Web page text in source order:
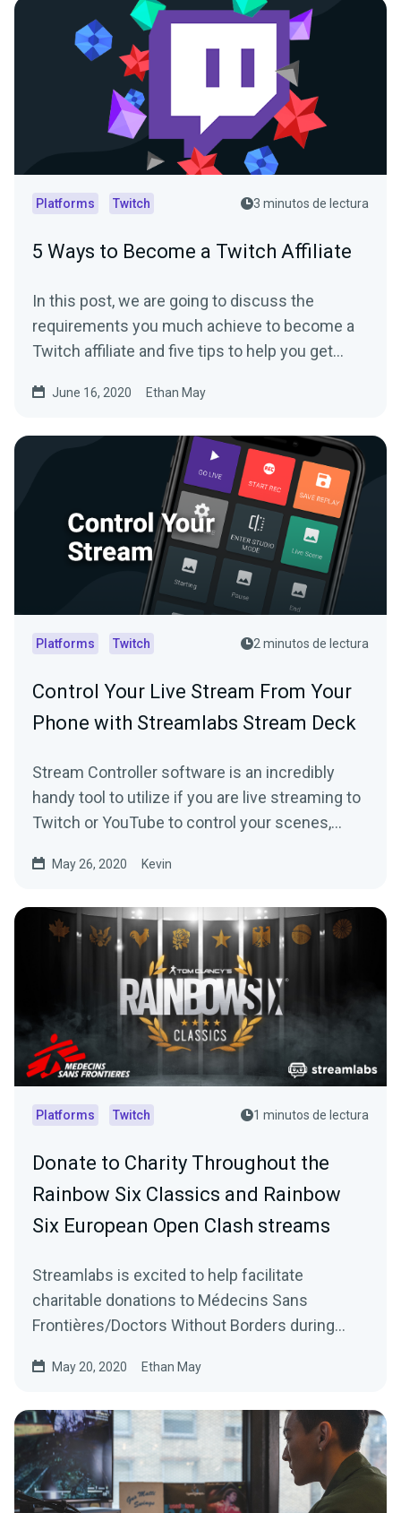
Platforms Twitch 3 minutos de lectura
5 Ways to Become a Twitch Affiliate
In this post, we are going to discuss the
requirements you much achieve to become a
Twitch affiliate and five tips to help you get
June 16, 2020 Ethan May
Platforms Twitch 2 minutos de lectura
Control Your Live Stream From Your
Phone with Streamlabs Stream Deck
Stream Controller software is an incredibly
handy tool to utilize if you are live streaming to
Twitch or YouTube to control your scenes,
May 26, 2020 Kevin
Platforms Twitch 1 minutos de lectura
Donate to Charity Throughout the
Rainbow Six Classics and Rainbow
Six European Open Clash streams
Streamlabs is excited to help facilitate
charitable donations to Médecins Sans
Frontières/Doctors Without Borders during
May 20, 2020 Ethan May